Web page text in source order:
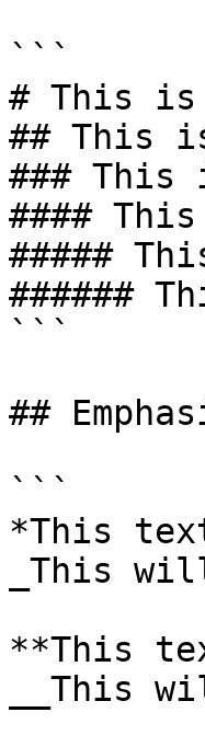
```
# This is
## This
### This
####
#####
######
```
##
```
*This
_This
**This
__This